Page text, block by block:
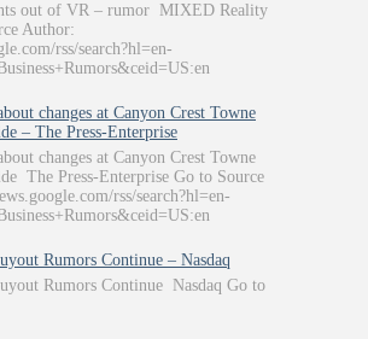
out of VR – rumor MIXED Reality
Author:
rss/search?hl=en-
changes at Canyon Crest Towne
– The Press-Enterprise
changes at Canyon Crest Towne
The Press-Enterprise Go to Source
rss/search?hl=en-
Rumors Continue – Nasdaq
Rumors Continue Nasdaq Go to